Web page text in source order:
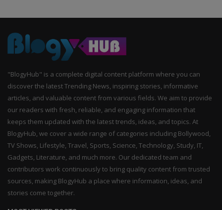
"BlogyHub" is a complete digital content platform where you can
discover the latest Trending News, inspiring stories, informative
articles, and valuable content from various fields. We aim to provide
our readers with fresh, reliable, and engaging information that
keeps them updated with the latest trends, ideas, and topics. At
BlogyHub, we cover a wide range of categories including Bollywood,
TV Shows, Lifestyle, Travel, Sports, Science, Technology, Study, IT,
Gadgets, Literature, and much more. Our dedicated team and
contributors work continuously to bring quality content from trusted
sources, making BlogyHub a place where information, ideas, and
stories come together.